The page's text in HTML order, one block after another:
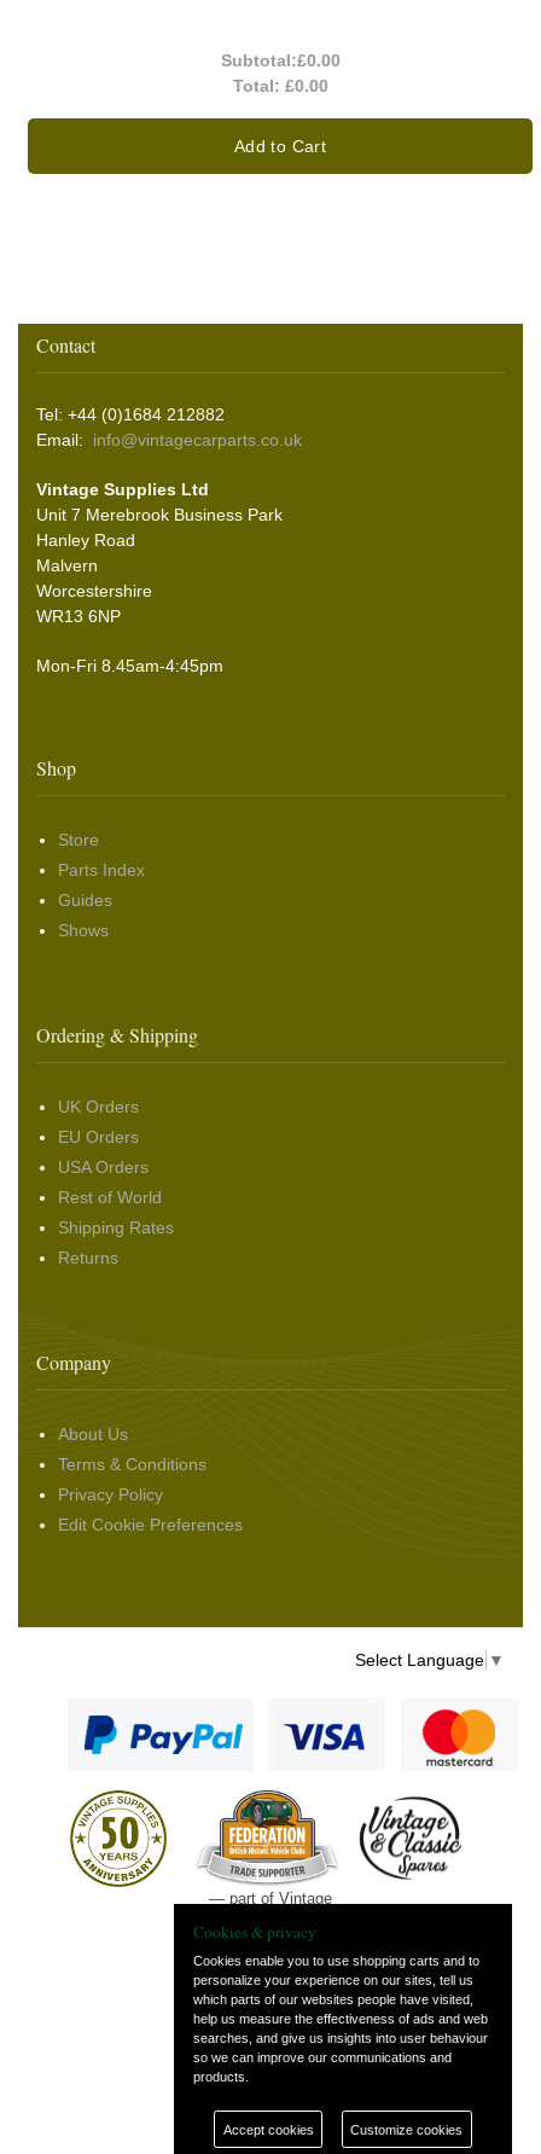
Subtotal:£0.00
Total: £0.00
Add to Cart
Contact
Tel: +44 (0)1684 212882
Email: info@vintagecarparts.co.uk
Vintage Supplies Ltd
Unit 7 Merebrook Business Park
Hanley Road
Malvern
Worcestershire
WR13 6NP
Mon-Fri 8.45am-4:45pm
Shop
Store
Parts Index
Guides
Shows
Ordering & Shipping
UK Orders
EU Orders
USA Orders
Rest of World
Shipping Rates
Returns
Company
About Us
Terms & Conditions
Privacy Policy
Edit Cookie Preferences
Select Language ▼
— part of Vintage
Cookies & privacy
Cookies enable you to use shopping carts and to
personalize your experience on our sites, tell us
which parts of our websites people have visited,
help us measure the effectiveness of ads and web
searches, and give us insights into user behaviour
so we can improve our communications and
products.
Accept cookies Customize cookies